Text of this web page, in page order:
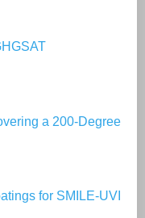
a 200-Degree
for SMILE-UVI